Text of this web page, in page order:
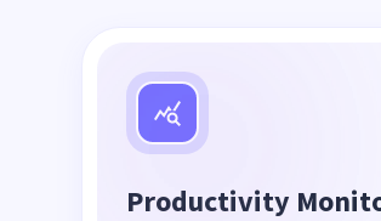
Productivity